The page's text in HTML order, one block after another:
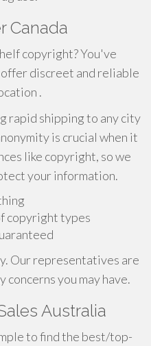
Canada
copyright? You've
discreet and reliable
.
rapid shipping to any city
is crucial when it
like copyright, so we
your information.
copyright types
Our representatives are
concerns you may have.
Australia
to find the best/top-